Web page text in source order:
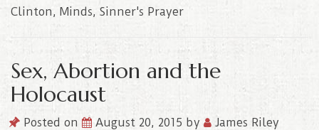
Clinton, Minds, Sinner's Prayer
Sex, Abortion and the
Holocaust
Posted on August 20, 2015 by James Riley